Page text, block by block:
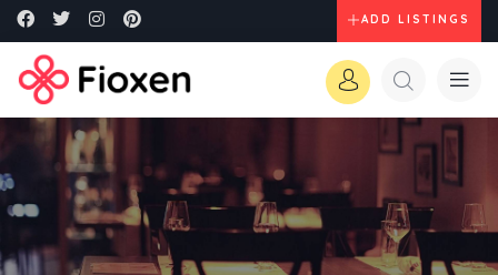
ADD LISTINGS